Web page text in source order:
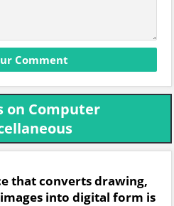
on Computer
that converts drawing,
into digital form is